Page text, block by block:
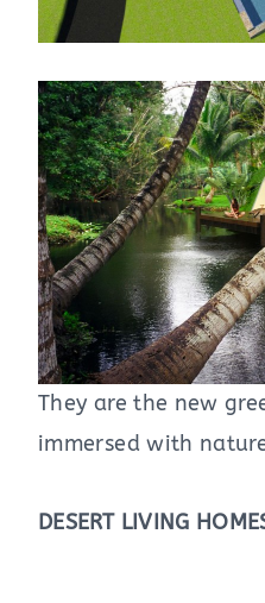
They are the new
immersed with
DESERT LIVING